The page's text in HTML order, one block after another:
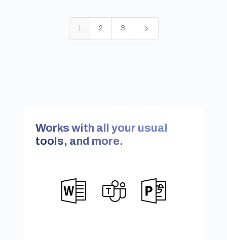
1 2 3 5
Works with all your usual
tools, and more.